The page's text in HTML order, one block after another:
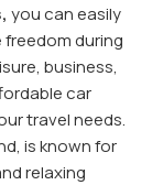
you can easily
during
business,
car
travel needs.
is known for
relaxing